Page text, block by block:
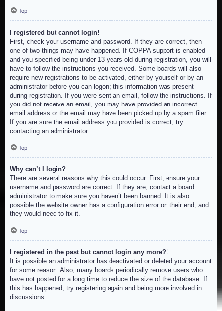
Top
I registered but cannot login!
First, check your username and password. If they are correct, then
one of two things may have happened. If COPPA support is enabled
and you specified being under 13 years old during registration, you will
have to follow the instructions you received. Some boards will also
require new registrations to be activated, either by yourself or by an
administrator before you can logon; this information was present
during registration. If you were sent an email, follow the instructions. If
you did not receive an email, you may have provided an incorrect
email address or the email may have been picked up by a spam filer.
If you are sure the email address you provided is correct, try
contacting an administrator.
Top
Why can’t I login?
There are several reasons why this could occur. First, ensure your
username and password are correct. If they are, contact a board
administrator to make sure you haven’t been banned. It is also
possible the website owner has a configuration error on their end, and
they would need to fix it.
Top
I registered in the past but cannot login any more?!
It is possible an administrator has deactivated or deleted your account
for some reason. Also, many boards periodically remove users who
have not posted for a long time to reduce the size of the database. If
this has happened, try registering again and being more involved in
discussions.